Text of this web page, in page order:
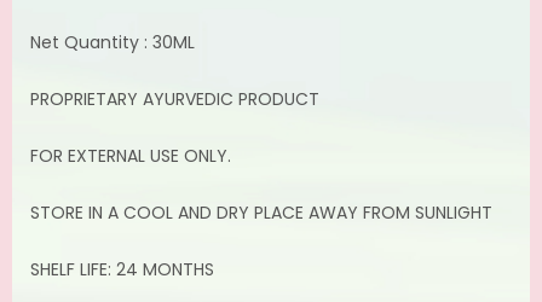
Net Quantity : 30ML
PROPRIETARY AYURVEDIC PRODUCT
FOR EXTERNAL USE ONLY.
STORE IN A COOL AND DRY PLACE AWAY FROM SUNLIGHT
SHELF LIFE: 24 MONTHS